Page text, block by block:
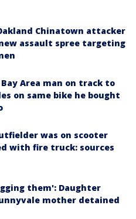
Chinatown attacker
assault spree targeting
Area man on track to
on same bike he bought
was on scooter
with fire truck: sources
them': Daughter
mother detained